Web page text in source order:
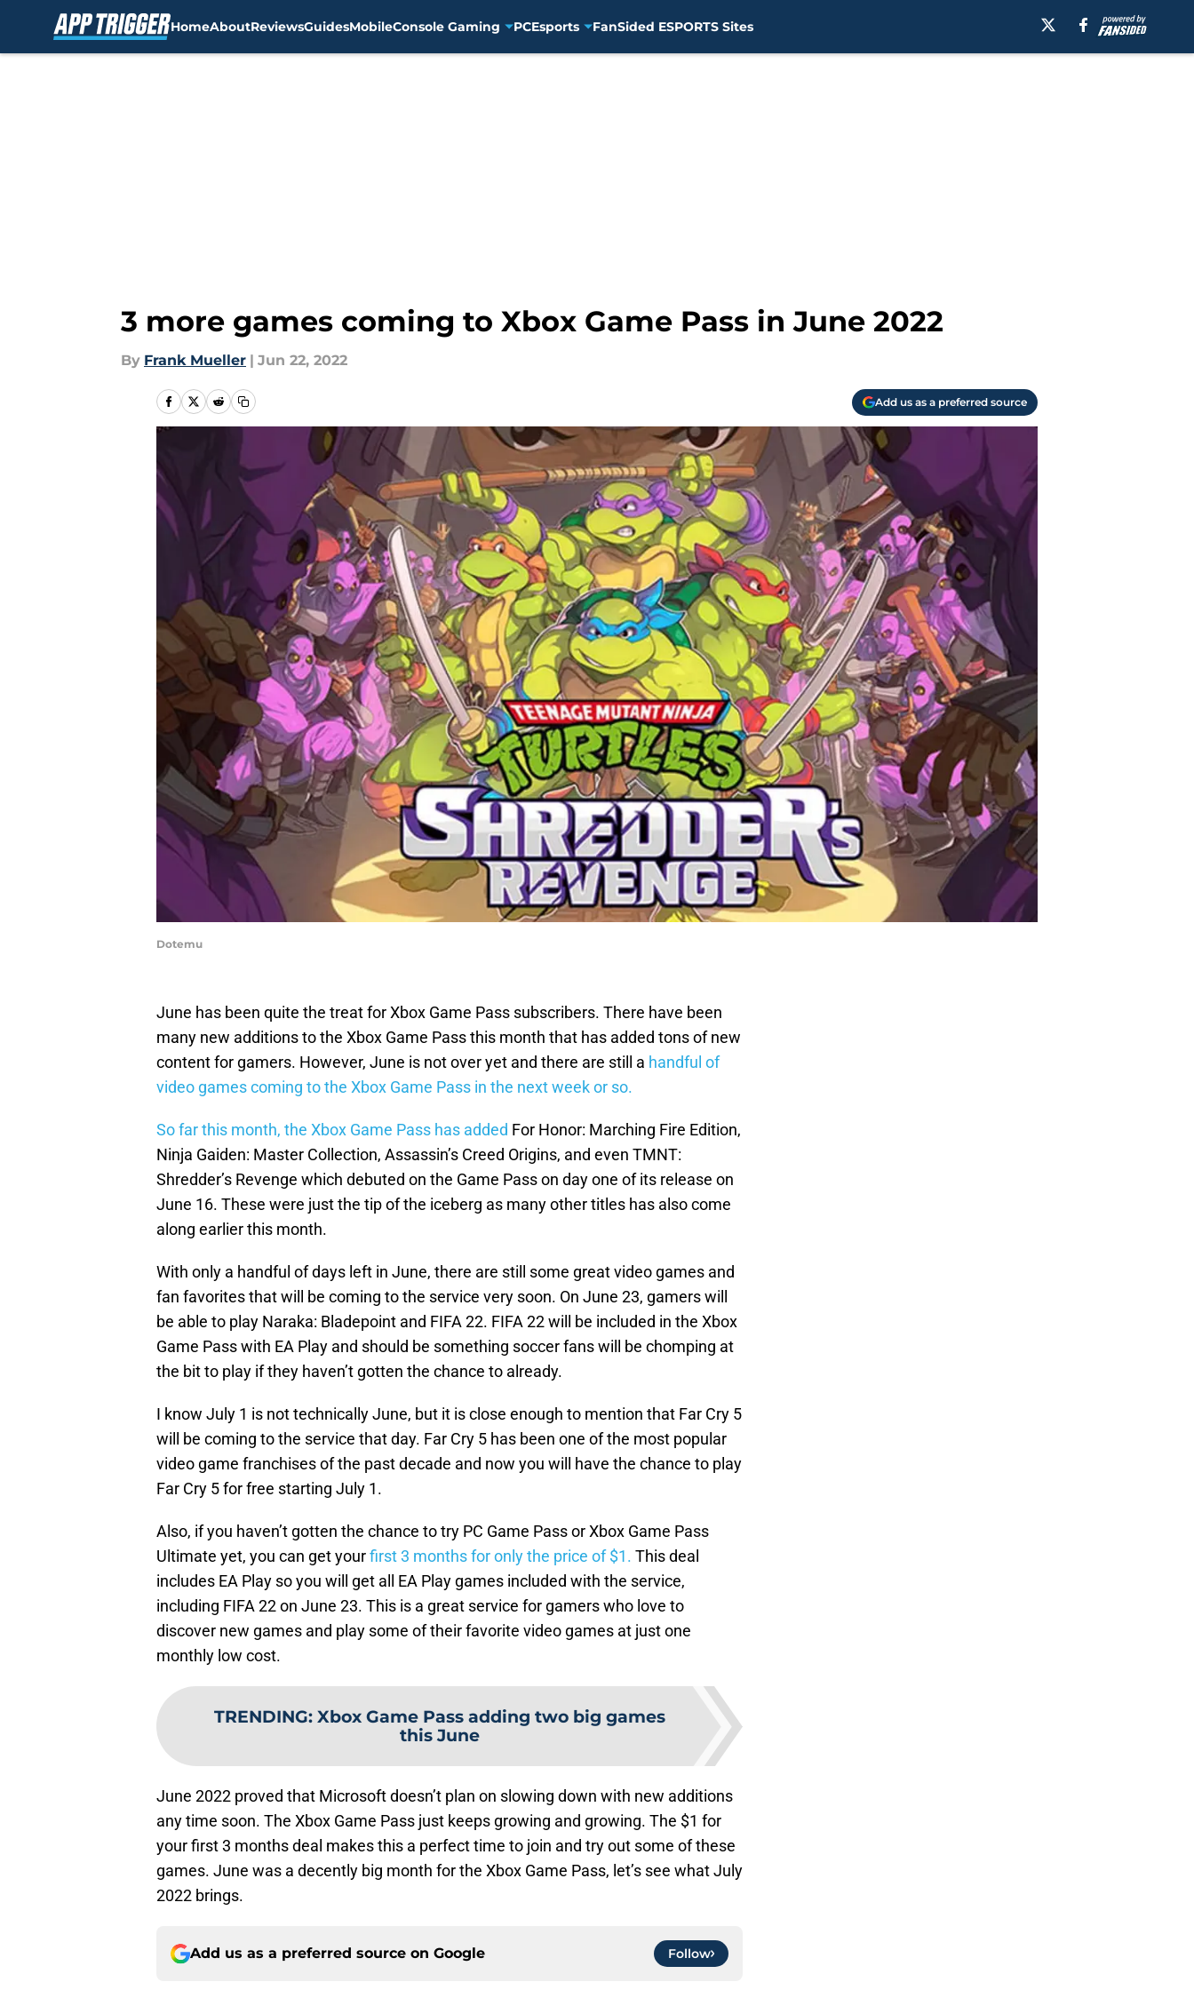
HomeAboutReviewsGuidesMobileConsole Gaming PCEsports FanSided ESPORTS Sites
3 more games coming to Xbox Game Pass in June 2022
By Frank Mueller | Jun 22, 2022
Add us as a preferred source
Dotemu
June has been quite the treat for Xbox Game Pass subscribers. There have been
many new additions to the Xbox Game Pass this month that has added tons of new
content for gamers. However, June is not over yet and there are still a handful of
video games coming to the Xbox Game Pass in the next week or so.
So far this month, the Xbox Game Pass has added For Honor: Marching Fire Edition,
Ninja Gaiden: Master Collection, Assassin’s Creed Origins, and even TMNT:
Shredder’s Revenge which debuted on the Game Pass on day one of its release on
June 16. These were just the tip of the iceberg as many other titles has also come
along earlier this month.
With only a handful of days left in June, there are still some great video games and
fan favorites that will be coming to the service very soon. On June 23, gamers will
be able to play Naraka: Bladepoint and FIFA 22. FIFA 22 will be included in the Xbox
Game Pass with EA Play and should be something soccer fans will be chomping at
the bit to play if they haven’t gotten the chance to already.
I know July 1 is not technically June, but it is close enough to mention that Far Cry 5
will be coming to the service that day. Far Cry 5 has been one of the most popular
video game franchises of the past decade and now you will have the chance to play
Far Cry 5 for free starting July 1.
Also, if you haven’t gotten the chance to try PC Game Pass or Xbox Game Pass
Ultimate yet, you can get yourfirst 3 months for only the price of $1. This deal
includes EA Play so you will get all EA Play games included with the service,
including FIFA 22 on June 23. This is a great service for gamers who love to
discover new games and play some of their favorite video games at just one
monthly low cost.
TRENDING: Xbox Game Pass adding two big games
this June
June 2022 proved that Microsoft doesn’t plan on slowing down with new additions
any time soon. The Xbox Game Pass just keeps growing and growing. The $1 for
your first 3 months deal makes this a perfect time to join and try out some of these
games. June was a decently big month for the Xbox Game Pass, let’s see what July
2022 brings.
Add us as a preferred source on Google Follow